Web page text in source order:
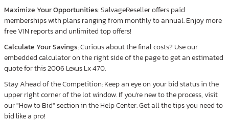
Maximize Your Opportunities: SalvageReseller offers paid
memberships with plans ranging from monthly to annual. Enjoy more
free VIN reports and unlimited top offers!
Calculate Your Savings: Curious about the final costs? Use our
embedded calculator on the right side of the page to get an estimated
quote for this 2006 Lexus Lx 470.
Stay Ahead of the Competition: Keep an eye on your bid status in the
upper right corner of the lot window. If you're new to the process, visit
our "How to Bid" section in the Help Center. Get all the tips you need to
bid like a pro!